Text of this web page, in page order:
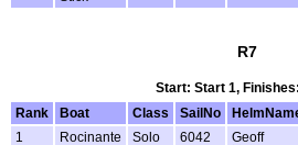
R7
Start: Start 1,
Rank
Boat Class SailNo
1
Rocinante Solo 6042
Geoff